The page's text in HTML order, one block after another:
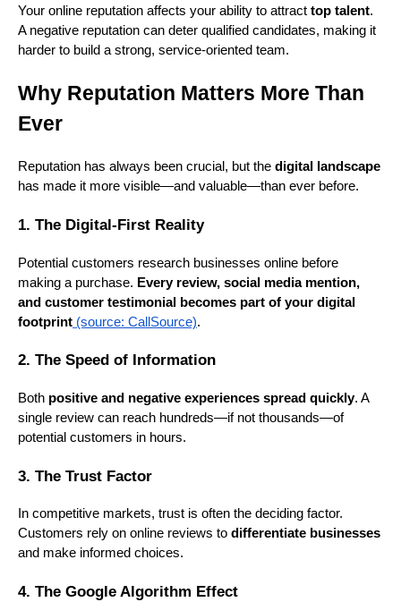
Your online reputation affects your ability to attract top talent.
A negative reputation can deter qualified candidates, making it
harder to build a strong, service-oriented team.
Why Reputation Matters More Than
Ever
Reputation has always been crucial, but the digital landscape
has made it more visible—and valuable—than ever before.
1. The Digital-First Reality
Potential customers research businesses online before
making a purchase. Every review, social media mention,
and customer testimonial becomes part of your digital
footprint (source: CallSource).
2. The Speed of Information
Both positive and negative experiences spread quickly. A
single review can reach hundreds—if not thousands—of
potential customers in hours.
3. The Trust Factor
In competitive markets, trust is often the deciding factor.
Customers rely on online reviews to differentiate businesses
and make informed choices.
4. The Google Algorithm Effect